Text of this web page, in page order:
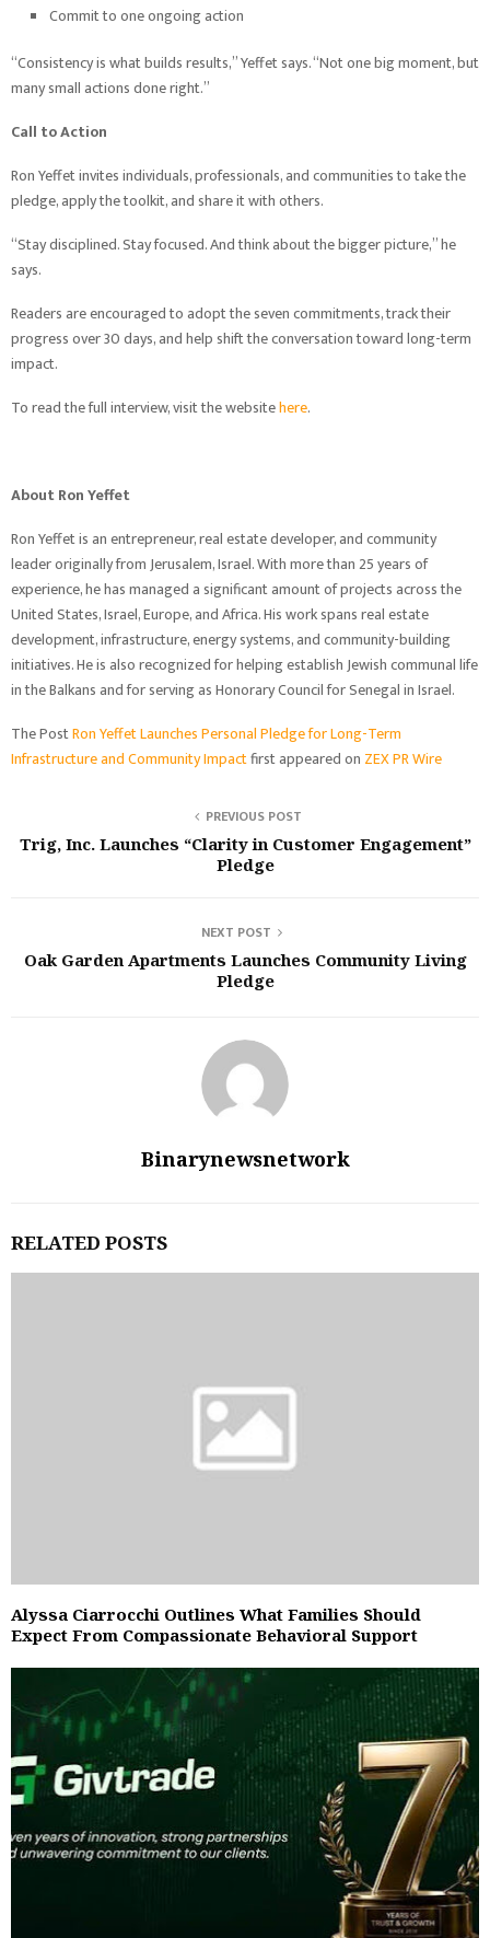
Commit to one ongoing action
“Consistency is what builds results,” Yeffet says. “Not one big moment, but
many small actions done right.”
Call to Action
Ron Yeffet invites individuals, professionals, and communities to take the
pledge, apply the toolkit, and share it with others.
“Stay disciplined. Stay focused. And think about the bigger picture,” he
says.
Readers are encouraged to adopt the seven commitments, track their
progress over 30 days, and help shift the conversation toward long-term
impact.
To read the full interview, visit the websitehere.
About Ron Yeffet
Ron Yeffet is an entrepreneur, real estate developer, and community
leader originally from Jerusalem, Israel. With more than 25 years of
experience, he has managed a significant amount of projects across the
United States, Israel, Europe, and Africa. His work spans real estate
development, infrastructure, energy systems, and community-building
initiatives. He is also recognized for helping establish Jewish communal life
in the Balkans and for serving as Honorary Council for Senegal in Israel.
The PostRon Yeffet Launches Personal Pledge for Long-Term
Infrastructure and Community Impactfirst appeared on ZEX PR Wire
PREVIOUS POST
Trig, Inc. Launches “Clarity in Customer Engagement”
Pledge
NEXT POST
Oak Garden Apartments Launches Community Living
Pledge
Binarynewsnetwork
RELATED POSTS
Alyssa Ciarrocchi Outlines What Families Should
Expect From Compassionate Behavioral Support